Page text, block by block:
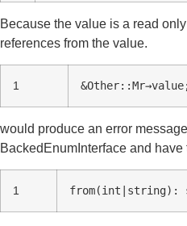
Because the value is a read
references from the value.
1
would produce an error
BackedEnumInterface and have
1 from(int|string):